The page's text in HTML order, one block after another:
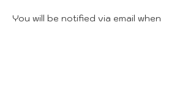
You will be notified via email when